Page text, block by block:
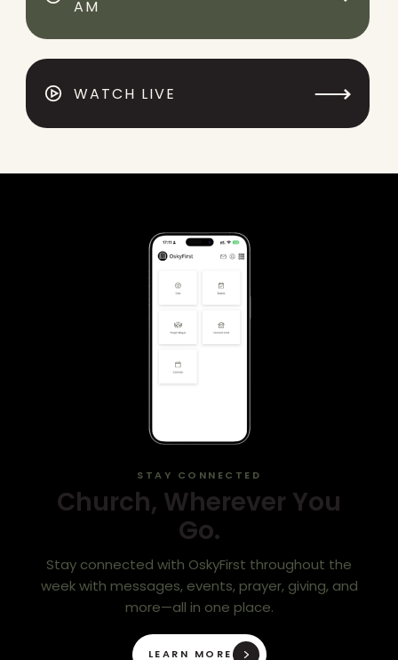
AM
WATCH LIVE ⟶
STAY CONNECTED
Church, Wherever You
Go.
Stay connected with OskyFirst throughout the
week with messages, events, prayer, giving, and
more—all in one place.
LEARN MORE